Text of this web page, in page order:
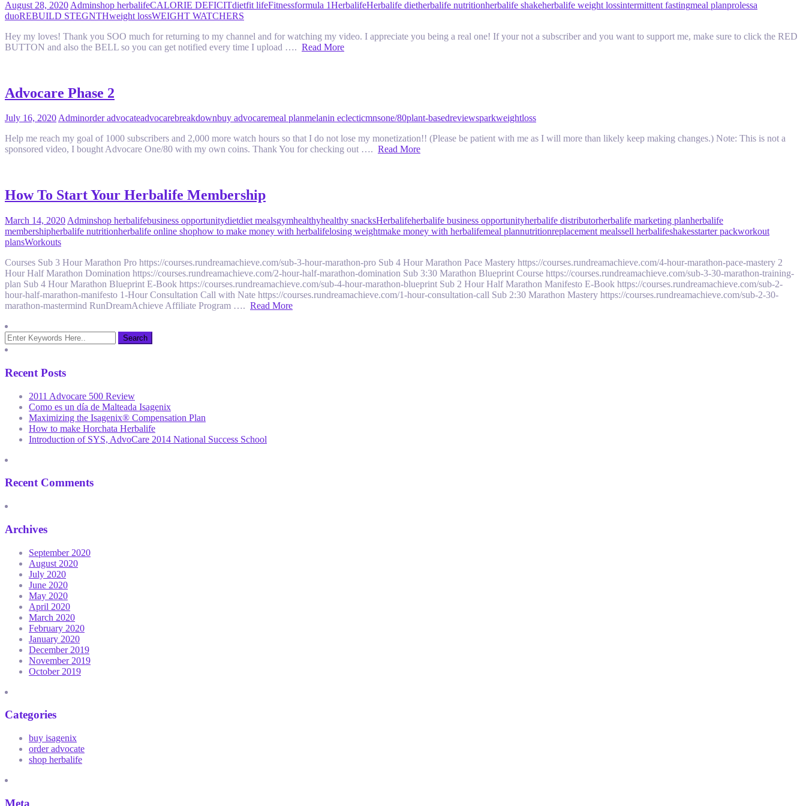
August 28, 2020 Adminshop herbalifeCALORIE DEFICITdietfit lifeFitnessformula 1HerbalifeHerbalife dietherbalife nutritionherbalife shakeherbalife weight lossintermittent fastingmeal planprolessa
duoREBUILD STEGNTHweight lossWEIGHT WATCHERS
Hey my loves! Thank you SOO much for returning to my channel and for watching my video. I appreciate you being a real one! If your not a subscriber and you want to support me, make sure to click the RED
BUTTON and also the BELL so you can get notified every time I upload …. Read More
Advocare Phase 2
July 16, 2020Adminorder advocateadvocarebreakdownbuy advocaremeal planmelanin eclecticmnsone/80plant-basedreviewsparkweightloss
Help me reach my goal of 1000 subscribers and 2,000 more watch hours so that I do not lose my monetization!! (Please be patient with me as I will more than likely keep making changes.) Note: This is not a
sponsored video, I bought Advocare One/80 with my own coins. Thank You for checking out …. Read More
How To Start Your Herbalife Membership
March 14, 2020 Adminshop herbalifebusiness opportunitydietdiet mealsgymhealthyhealthy snacksHerbalifeherbalife business opportunityherbalife distributorherbalife marketing planherbalife
membershipherbalife nutritionherbalife online shophow to make money with herbalifelosing weightmake money with herbalifemeal plannutritionreplacement mealssell herbalifeshakesstarter packworkout
plansWorkouts
Courses Sub 3 Hour Marathon Pro https://courses.rundreamachieve.com/sub-3-hour-marathon-pro Sub 4 Hour Marathon Pace Mastery https://courses.rundreamachieve.com/4-hour-marathon-pace-mastery 2
Hour Half Marathon Domination https://courses.rundreamachieve.com/2-hour-half-marathon-domination Sub 3:30 Marathon Blueprint Course https://courses.rundreamachieve.com/sub-3-30-marathon-training-
plan Sub 4 Hour Marathon Blueprint E-Book https://courses.rundreamachieve.com/sub-4-hour-marathon-blueprint Sub 2 Hour Half Marathon Manifesto E-Book https://courses.rundreamachieve.com/sub-2-
hour-half-marathon-manifesto 1-Hour Consultation Call with Nate https://courses.rundreamachieve.com/1-hour-consultation-call Sub 2:30 Marathon Mastery https://courses.rundreamachieve.com/sub-2-30-
marathon-mastermind RunDreamAchieve Affiliate Program …. Read More
Recent Posts
2011 Advocare 500 Review
Como es un día de Malteada Isagenix
Maximizing the Isagenix® Compensation Plan
How to make Horchata Herbalife
Introduction of SYS, AdvoCare 2014 National Success School
Recent Comments
Archives
September 2020
August 2020
July 2020
June 2020
May 2020
April 2020
March 2020
February 2020
January 2020
December 2019
November 2019
October 2019
Categories
buy isagenix
order advocate
shop herbalife
Meta